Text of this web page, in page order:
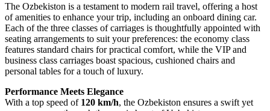
The Ozbekiston is a testament to modern rail travel, offering a host
of amenities to enhance your trip, including an onboard dining car.
Each of the three classes of carriages is thoughtfully appointed with
seating arrangements to suit your preferences: the economy class
features standard chairs for practical comfort, while the VIP and
business class carriages boast spacious, cushioned chairs and
personal tables for a touch of luxury.
Performance Meets Elegance
With a top speed of 120 km/h, the Ozbekiston ensures a swift yet